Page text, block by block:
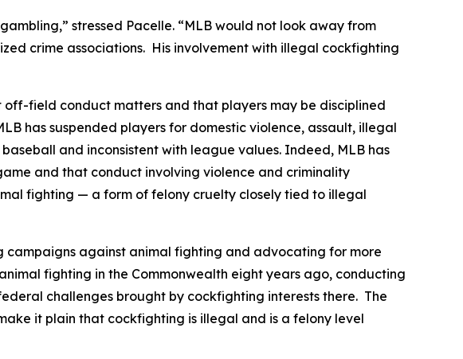
stressed Pacelle. “MLB would not look away from
crime associations. His involvement with illegal cockfighting
field conduct matters and that players may be disciplined
has suspended players for domestic violence, assault, illegal
and inconsistent with league values. Indeed, MLB has
and that conduct involving violence and criminality
fighting — a form of felony cruelty closely tied to illegal
campaigns against animal fighting and advocating for more
fighting in the Commonwealth eight years ago, conducting
challenges brought by cockfighting interests there. The
it plain that cockfighting is illegal and is a felony level